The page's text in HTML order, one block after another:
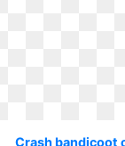
Crash bandicoot